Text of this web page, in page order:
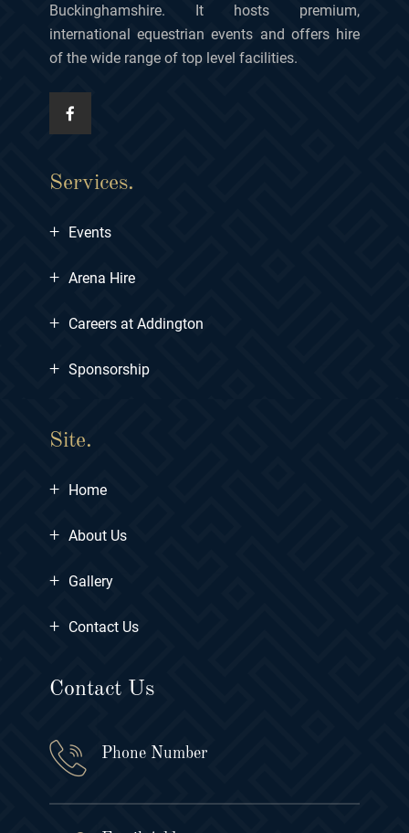
Buckinghamshire. It hosts premium,
international equestrian events and offers hire
of the wide range of top level facilities.
Services.
+ Events
+ Arena Hire
+ Careers at Addington
+ Sponsorship
Site.
+ Home
+ About Us
+ Gallery
+ Contact Us
Contact Us
Phone Number